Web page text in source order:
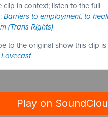
clip in context; listen to the full
Barriers to employment, to
(Trans Rights)
to the original show this clip